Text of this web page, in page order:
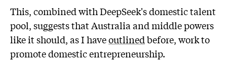
This, combined with DeepSeek's domestic talent
pool, suggests that Australia and middle powers
like it should, as I haveoutlinedbefore, work to
promote domestic entrepreneurship.